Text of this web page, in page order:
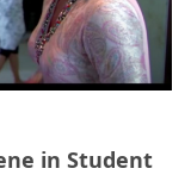
in Student